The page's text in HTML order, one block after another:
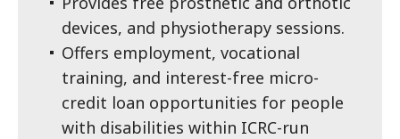
devices, and physiotherapy sessions.
Offers employment, vocational
training, and interest-free micro-
credit loan opportunities for people
with disabilities within ICRC-run